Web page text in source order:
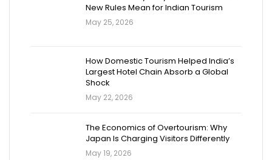
New Rules Mean for Indian Tourism
May 25, 2026
How Domestic Tourism Helped India’s
Largest Hotel Chain Absorb a Global
Shock
May 22, 2026
The Economics of Overtourism: Why
Japan Is Charging Visitors Differently
May 19, 2026